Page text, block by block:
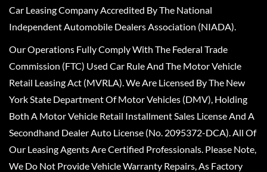
Car Leasing Company Accredited By The National
Independent Automobile Dealers Association (NIADA).
Our Operations Fully Comply With The Federal Trade
Commission (FTC) Used Car Rule And The Motor Vehicle
Retail Leasing Act (MVRLA). We Are Licensed By The New
York State Department Of Motor Vehicles (DMV), Holding
Both A Motor Vehicle Retail Installment Sales License And A
Secondhand Dealer Auto License (No. 2095372-DCA). All Of
Our Leasing Agents Are Certified Professionals. Please Note,
We Do Not Provide Vehicle Warranty Repairs, As Factory